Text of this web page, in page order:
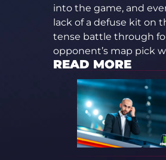
into the game, and
lack of a defuse kit on
tense battle through
opponent’s map pick
READ MORE